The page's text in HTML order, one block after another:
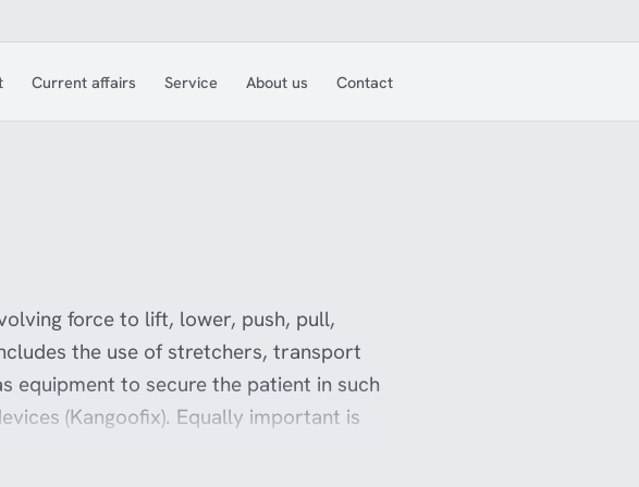
Current affairs Service About us Contact
force to lift, lower, push, pull,
the use of stretchers, transport
equipment to secure the patient in such
(Kangoofix). Equally important is